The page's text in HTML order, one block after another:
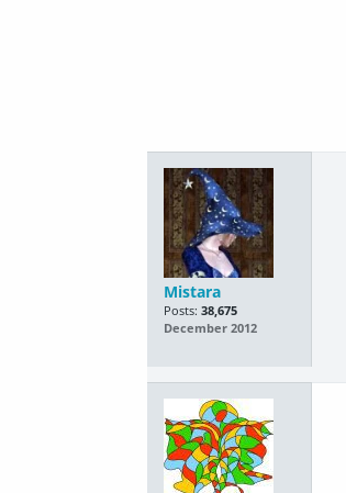
Mistara
Posts: 38,675
December 2012